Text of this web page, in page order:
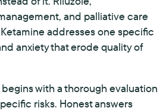
and palliative care
addresses one specific
anxiety that erode quality of
with a thorough evaluation
risks. Honest answers